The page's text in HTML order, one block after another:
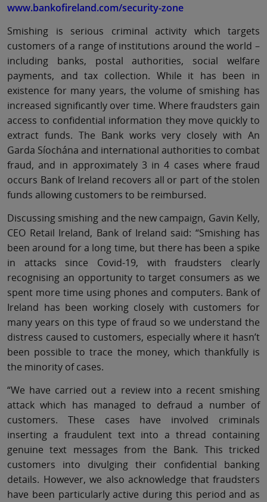
www.bankofireland.com/security-zone
Smishing is serious criminal activity which targets
customers of a range of institutions around the world –
including banks, postal authorities, social welfare
payments, and tax collection. While it has been in
existence for many years, the volume of smishing has
increased significantly over time. Where fraudsters gain
access to confidential information they move quickly to
extract funds. The Bank works very closely with An
Garda Síochána and international authorities to combat
fraud, and in approximately 3 in 4 cases where fraud
occurs Bank of Ireland recovers all or part of the stolen
funds allowing customers to be reimbursed.
Discussing smishing and the new campaign, Gavin Kelly,
CEO Retail Ireland, Bank of Ireland said: “Smishing has
been around for a long time, but there has been a spike
in attacks since Covid-19, with fraudsters clearly
recognising an opportunity to target consumers as we
spent more time using phones and computers. Bank of
Ireland has been working closely with customers for
many years on this type of fraud so we understand the
distress caused to customers, especially where it hasn’t
been possible to trace the money, which thankfully is
the minority of cases.
“We have carried out a review into a recent smishing
attack which has managed to defraud a number of
customers. These cases have involved criminals
inserting a fraudulent text into a thread containing
genuine text messages from the Bank. This tricked
customers into divulging their confidential banking
details. However, we also acknowledge that fraudsters
have been particularly active during this period and as